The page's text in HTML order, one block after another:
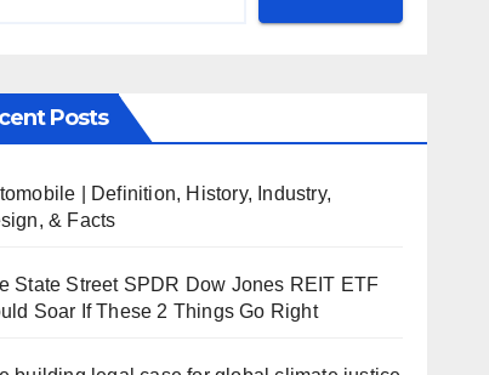
Posts
| Definition, History, Industry,
& Facts
State Street SPDR Dow Jones REIT ETF
Soar If These 2 Things Go Right